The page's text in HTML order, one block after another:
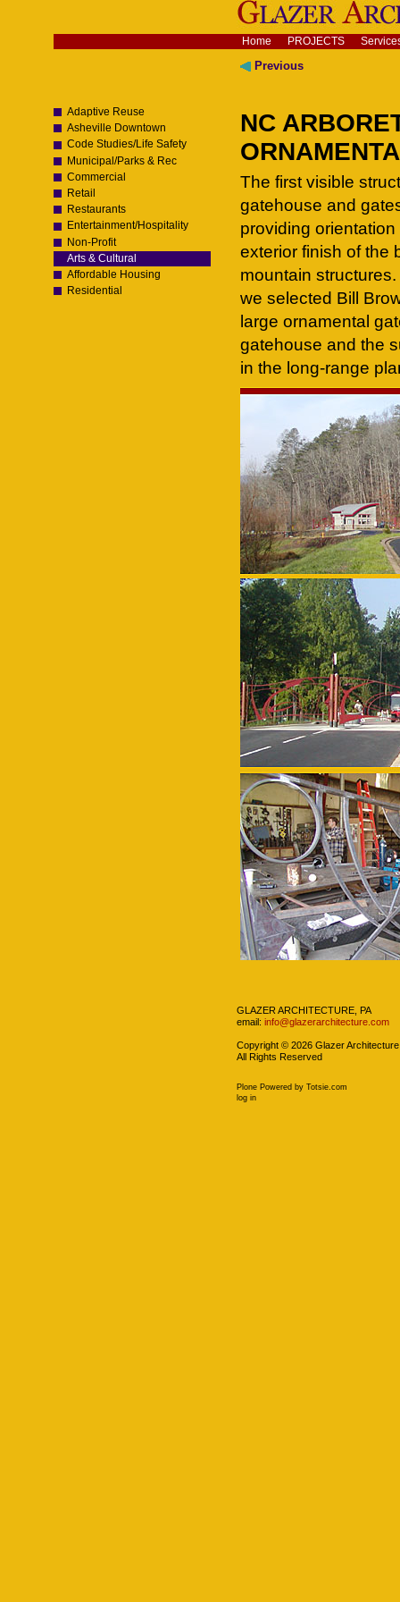
content.
|
Navigation Home PROJECTS
Adaptive Reuse
Asheville Downtown
Code Studies/Life Safety
Municipal/Parks & Rec
Commercial
Retail
Restaurants
Entertainment/Hospitality
Non-Profit
Arts & Cultural
Affordable Housing
Residential
Previous
NC
The first visible
gatehouse and
providing
exterior finish of the
mountain
we selected Bill
large ornamental
gatehouse and the
in the long-range
GLAZER ARCHITECTURE, PA
email: info@glazerarchitecture.com
Copyright © 2026 Glazer
All Rights Reserved
Plone Powered by Totsie.com
log in